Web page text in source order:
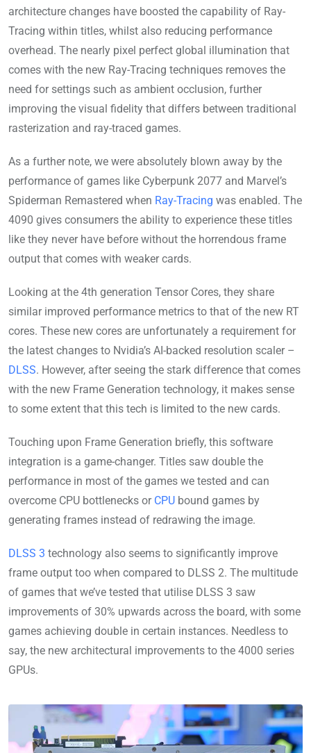
architecture changes have boosted the capability of Ray-
Tracing within titles, whilst also reducing performance
overhead. The nearly pixel perfect global illumination that
comes with the new Ray-Tracing techniques removes the
need for settings such as ambient occlusion, further
improving the visual fidelity that differs between traditional
rasterization and ray-traced games.
As a further note, we were absolutely blown away by the
performance of games like Cyberpunk 2077 and Marvel’s
Spiderman Remastered when Ray-Tracing was enabled. The
4090 gives consumers the ability to experience these titles
like they never have before without the horrendous frame
output that comes with weaker cards.
Looking at the 4th generation Tensor Cores, they share
similar improved performance metrics to that of the new RT
cores. These new cores are unfortunately a requirement for
the latest changes to Nvidia’s AI-backed resolution scaler –
DLSS. However, after seeing the stark difference that comes
with the new Frame Generation technology, it makes sense
to some extent that this tech is limited to the new cards.
Touching upon Frame Generation briefly, this software
integration is a game-changer. Titles saw double the
performance in most of the games we tested and can
overcome CPU bottlenecks or CPU bound games by
generating frames instead of redrawing the image.
DLSS 3 technology also seems to significantly improve
frame output too when compared to DLSS 2. The multitude
of games that we’ve tested that utilise DLSS 3 saw
improvements of 30% upwards across the board, with some
games achieving double in certain instances. Needless to
say, the new architectural improvements to the 4000 series
GPUs.